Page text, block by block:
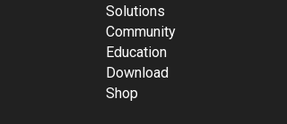
Solutions
Community
Education
Download
Shop